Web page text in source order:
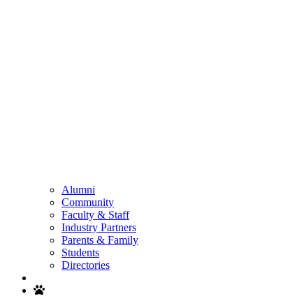
Alumni
Community
Faculty & Staff
Industry Partners
Parents & Family
Students
Directories